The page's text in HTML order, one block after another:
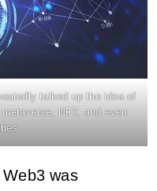
talked up the idea of
NFT, and even
was